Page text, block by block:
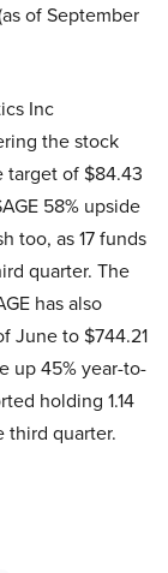
of September
Inc
the stock
target of $84.43
58% upside
too, as 17 funds
quarter. The
has also
June to $744.21
up 45% year-to-
holding 1.14
third quarter.